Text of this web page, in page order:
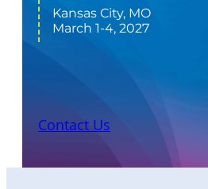
Kansas City, MO
March 1-4, 2027
Sponsors
Contact Us